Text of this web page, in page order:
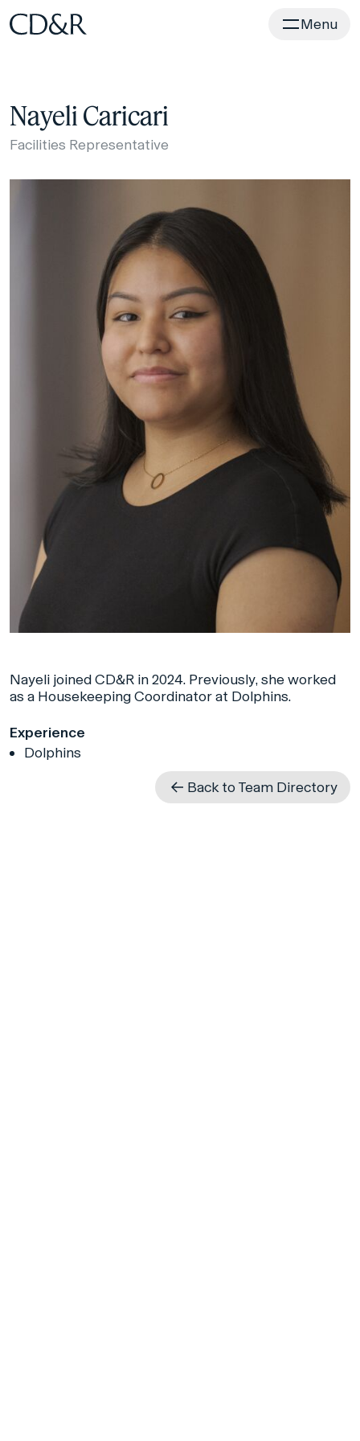
Home Menu
Nayeli Caricari
Facilities Representative
Nayeli joined CD&R in 2024. Previously, she worked
as a Housekeeping Coordinator at Dolphins.
Experience
Dolphins
Back to Team Directory